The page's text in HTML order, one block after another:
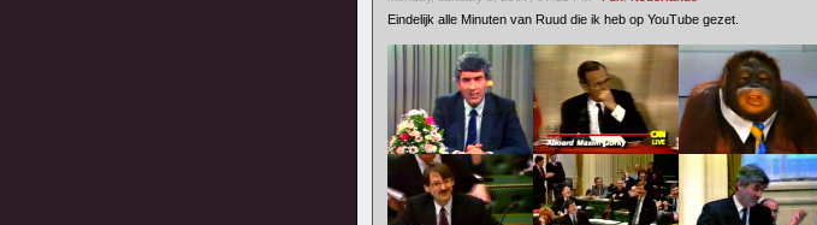
Eindelijk alle Minuten van Ruud die ik heb op YouTube gezet.